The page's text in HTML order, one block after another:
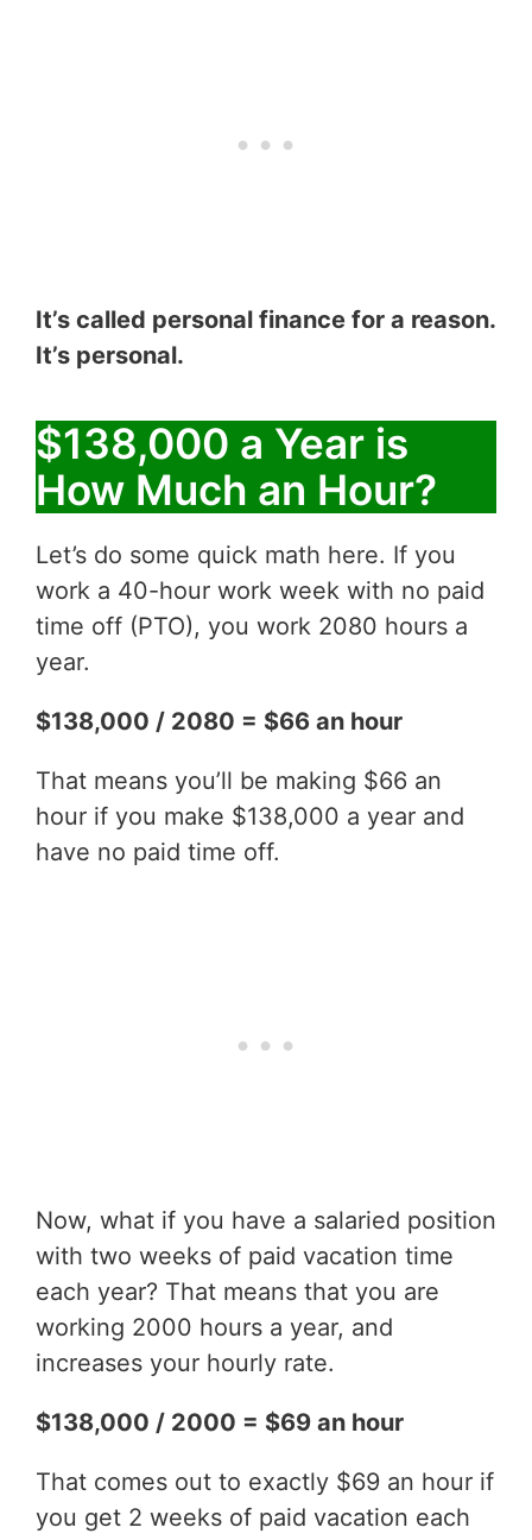
It’s called personal finance for a reason.
It’s personal.
$138,000 a Year is
How Much an Hour?
Let’s do some quick math here. If you
work a 40-hour work week with no paid
time off (PTO), you work 2080 hours a
year.
$138,000 / 2080 = $66 an hour
That means you’ll be making $66 an
hour if you make $138,000 a year and
have no paid time off.
Now, what if you have a salaried position
with two weeks of paid vacation time
each year? That means that you are
working 2000 hours a year, and
increases your hourly rate.
$138,000 / 2000 = $69 an hour
That comes out to exactly $69 an hour if
you get 2 weeks of paid vacation each